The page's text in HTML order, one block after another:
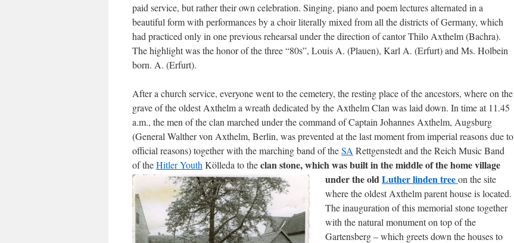
paid service, but rather their own celebration. Singing, piano and poem lectures alternated in a
beautiful form with performances by a choir literally mixed from all the districts of Germany, which
had practiced only in one previous rehearsal under the direction of cantor Thilo Axthelm (Bachra).
The highlight was the honor of the three “80s”, Louis A. (Plauen), Karl A. (Erfurt) and Ms. Holbein
born. A. (Erfurt).
After a church service, everyone went to the cemetery, the resting place of the ancestors, where on the
grave of the oldest Axthelm a wreath dedicated by the Axthelm Clan was laid down. In time at 11.45
a.m., the men of the clan marched under the command of Captain Johannes Axthelm, Augsburg
(General Walther von Axthelm, Berlin, was prevented at the last moment from imperial reasons due to
official reasons) together with the marching band of theSA Rettgenstedt and the Reich Music Band
of theHitler Youth Kölleda to theclan stone, which was built in the middle of the home village
under the oldLuther linden treeon the site
where the oldest Axthelm parent house is located.
The inauguration of this memorial stone together
with the natural monument on top of the
Gartensberg – which greets down the houses to